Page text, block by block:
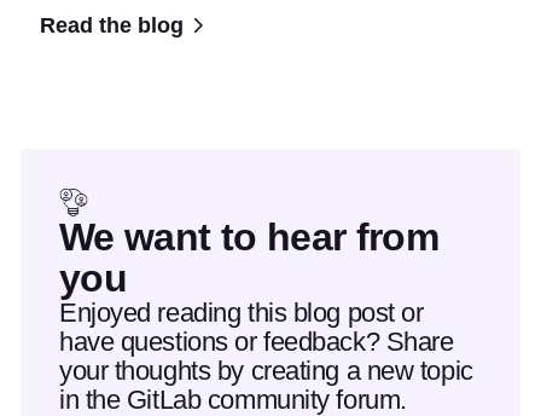
Read the blog
We want to hear from
you
Enjoyed reading this blog post or
have questions or feedback? Share
your thoughts by creating a new topic
in the GitLab community forum.